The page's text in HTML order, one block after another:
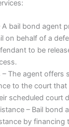
A bail bond agent
on behalf of a
to be
– The agent offers
to the court
scheduled court
– Bail bond
by financing